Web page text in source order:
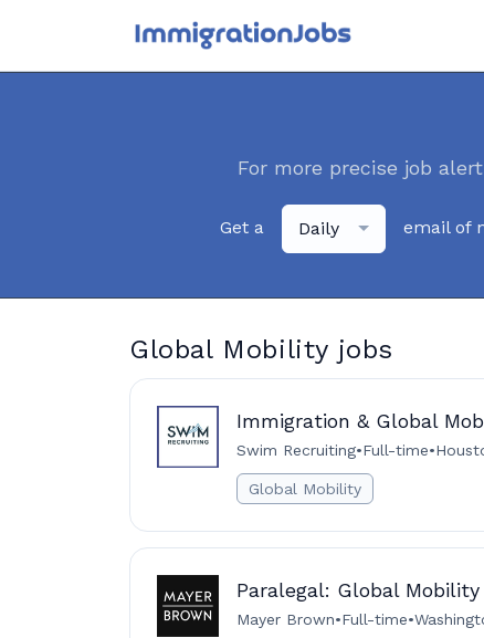
For more precise job
Get a Daily email of
Global Mobility jobs
Immigration & Global
Swim Recruiting•Full-time•
Global Mobility
Paralegal: Global
Mayer Brown•Full-time•